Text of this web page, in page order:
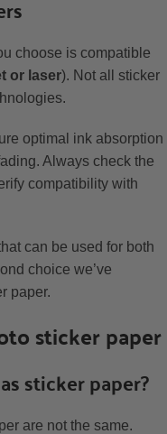
choose is compatible
or laser). Not all sticker
optimal ink absorption
Always check the
compatibility with
can be used for both
choice we’ve
paper.
sticker paper
sticker paper?
are not the same.